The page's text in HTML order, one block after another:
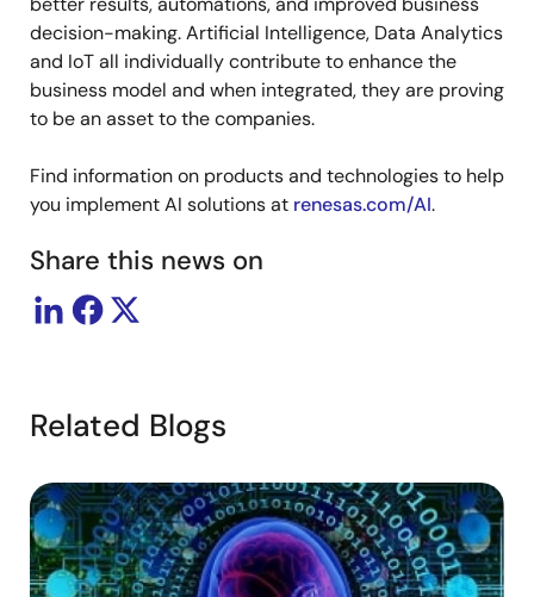
decision-making. Artificial Intelligence, Data Analytics
and IoT all individually contribute to enhance the
business model and when integrated, they are proving
to be an asset to the companies.
Find information on products and technologies to help
you implement AI solutions at renesas.com/AI.
Share this news on
Related Blogs